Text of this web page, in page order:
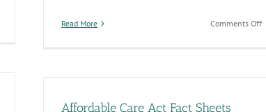
Read More Comments Offon
Affordable Care Act Fact Sheets